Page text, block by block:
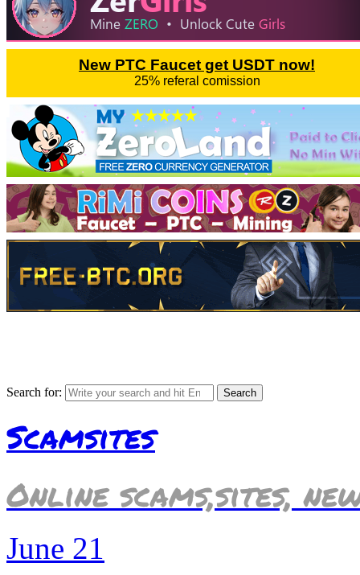
Search for:
Scamsites
Online scams,sites,
June 21